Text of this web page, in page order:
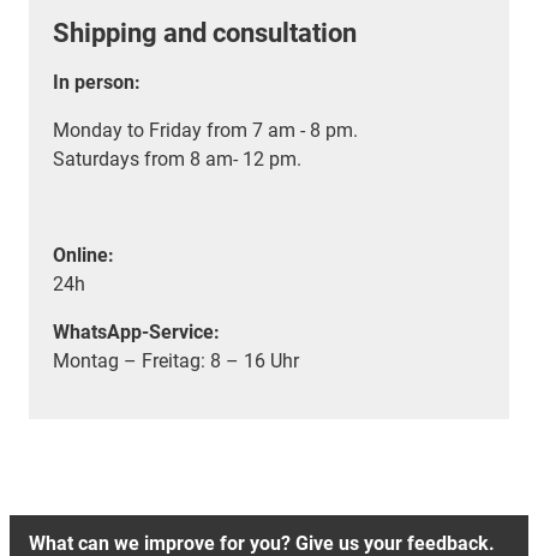
Shipping and consultation
In person:
Monday to Friday from 7 am - 8 pm.
Saturdays from 8 am- 12 pm.
Online:
24h
WhatsApp-Service:
Montag – Freitag: 8 – 16 Uhr
What can we improve for you? Give us your feedback.